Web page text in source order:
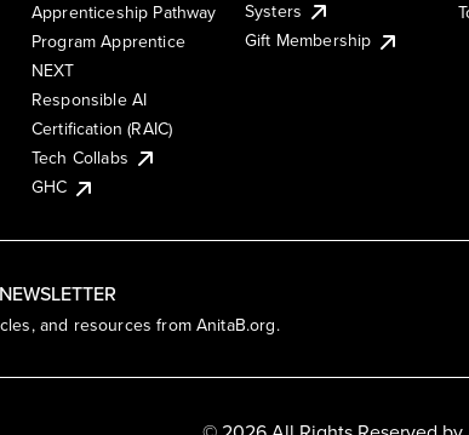
and resources from AnitaB.org.
Apprenticeship Pathway
Program Apprentice
NEXT
Responsible AI
Certification (RAIC)
Tech Collabs
GHC
Systers
Gift Membership